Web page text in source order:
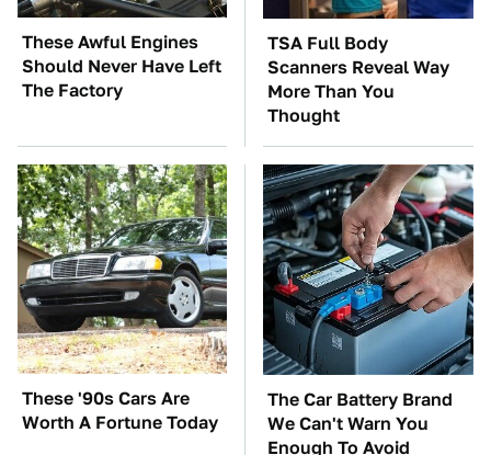
These Awful Engines
Should Never Have Left
The Factory
TSA Full Body
Scanners Reveal Way
More Than You
Thought
These '90s Cars Are
Worth A Fortune Today
The Car Battery Brand
We Can't Warn You
Enough To Avoid